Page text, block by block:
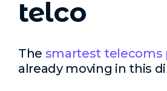
telco
The smartest telecoms
already moving in this